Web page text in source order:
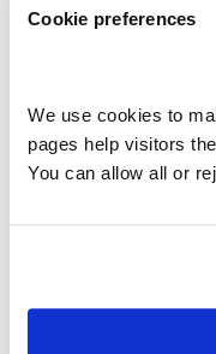
Cookie preferences
We use cookies to
pages help visitors
You can allow all or
How Video Surveillance
Investor Confidence
Multi-Site Software
The Untapped
Ready to Fuel
Unlocking the Power of